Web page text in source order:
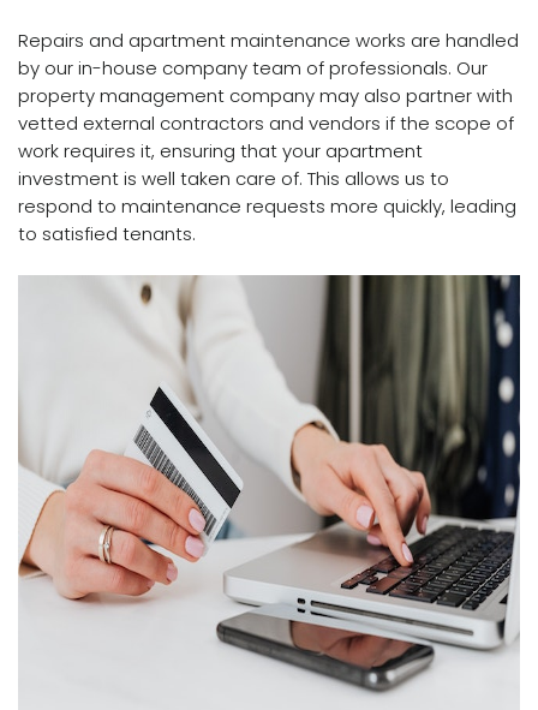
Repairs and apartment maintenance works are handled
by our in-house company team of professionals. Our
property management company may also partner with
vetted external contractors and vendors if the scope of
work requires it, ensuring that your apartment
investment is well taken care of. This allows us to
respond to maintenance requests more quickly, leading
to satisfied tenants.